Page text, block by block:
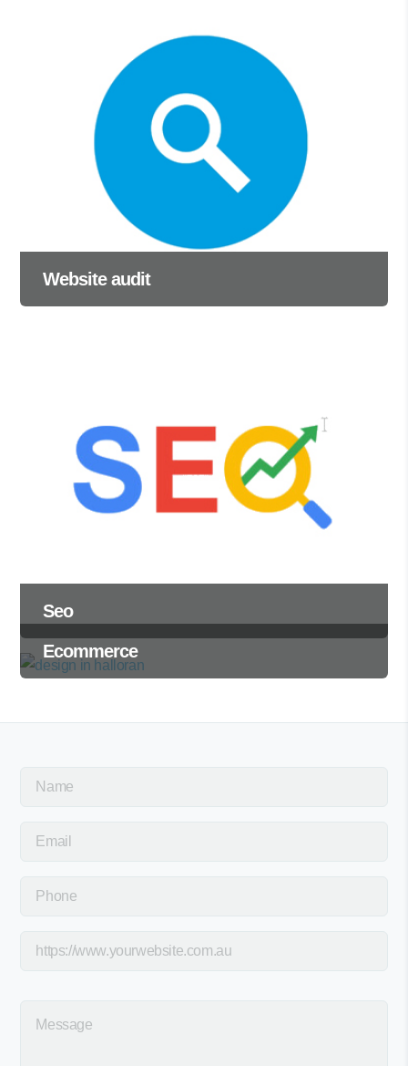
Website audit
Seo
Ecommerce